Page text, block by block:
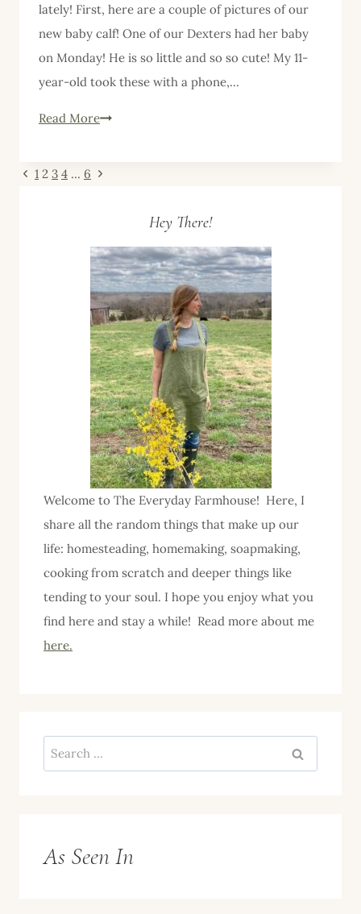
lately! First, here are a couple of pictures of our
new baby calf! One of our Dexters had her baby
on Monday! He is so little and so so cute! My 11-
year-old took these with a phone,…
Read MoreFive
Page
Previous
1 2 3 4 … 6 Next
Hey There!
Welcome to The Everyday Farmhouse! Here, I
share all the random things that make up our
life: homesteading, homemaking, soapmaking,
cooking from scratch and deeper things like
tending to your soul. I hope you enjoy what you
find here and stay a while! Read more about me
here.
Search
for:
As Seen In